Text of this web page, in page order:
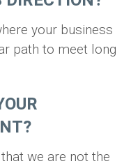
your business
path to meet long
we are not the